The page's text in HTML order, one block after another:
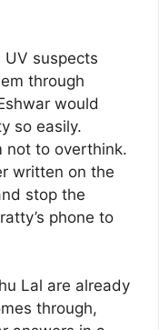
UV suspects
through
would
so easily.
not to overthink.
written on the
stop the
phone to
Lal are already
through,